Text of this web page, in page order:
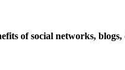
of social networks,